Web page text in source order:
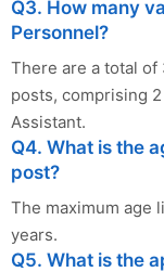
Q3. How many
Personnel?
There are a total
posts, comprising
Assistant.
Q4. What is the
post?
The maximum age
years.
Q5. What is the